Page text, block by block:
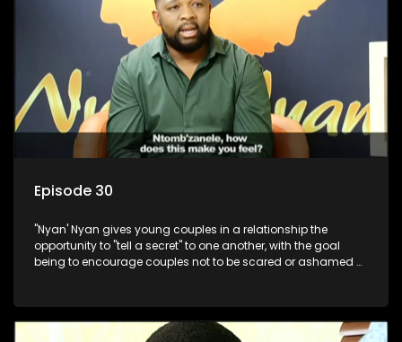
Episode 30
"Nyan' Nyan gives young couples in a relationship the
opportunity to "tell a secret" to one another, with the goal
being to encourage couples not to be scared or ashamed of